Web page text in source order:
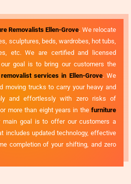
Removalists Ellen-Grove. We relocate
sculptures, beds, wardrobes, hot tubs,
etc. We are certified and licensed
goal is to bring our customers the
services in Ellen-Grove. We
moving trucks to carry your heavy and
and effortlessly with zero risks of
more than eight years in the furniture
main goal is to offer our customers a
includes updated technology, effective
completion of your shifting, and zero